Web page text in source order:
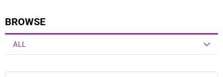
BROWSE
ALL